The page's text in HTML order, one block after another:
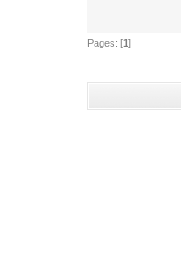
Pages: [1]